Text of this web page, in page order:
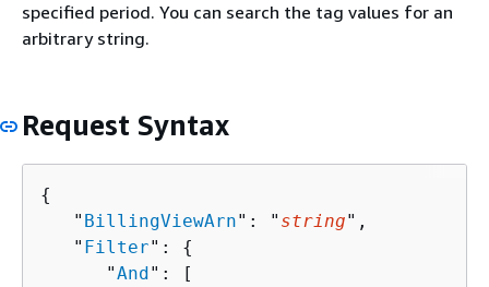
specified period. You can search the tag values for an
arbitrary string.
Request Syntax
{
   "
BillingViewArn": " string",
   "
Filter": {
      "
And": [